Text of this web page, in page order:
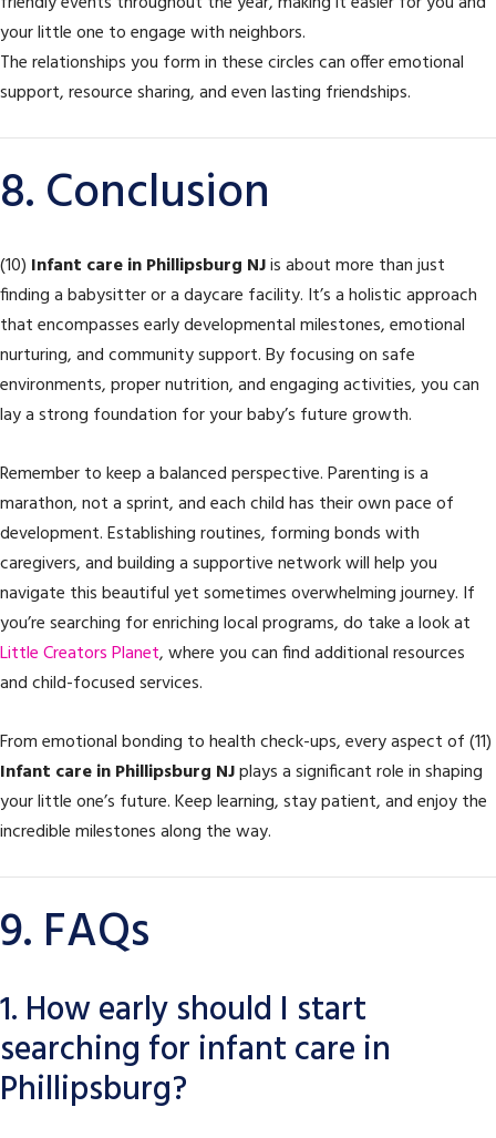
your little one to engage with neighbors.
The relationships you form in these circles can offer emotional
support, resource sharing, and even lasting friendships.
8. Conclusion
(10) Infant care in Phillipsburg NJis about more than just
finding a babysitter or a daycare facility. It’s a holistic approach
that encompasses early developmental milestones, emotional
nurturing, and community support. By focusing on safe
environments, proper nutrition, and engaging activities, you can
lay a strong foundation for your baby’s future growth.
Remember to keep a balanced perspective. Parenting is a
marathon, not a sprint, and each child has their own pace of
development. Establishing routines, forming bonds with
caregivers, and building a supportive network will help you
navigate this beautiful yet sometimes overwhelming journey. If
you’re searching for enriching local programs, do take a look at
Little Creators Planet, where you can find additional resources
and child-focused services.
From emotional bonding to health check-ups, every aspect of (11)
Infant care in Phillipsburg NJplays a significant role in shaping
your little one’s future. Keep learning, stay patient, and enjoy the
incredible milestones along the way.
9. FAQs
1. How early should I start
searching for infant care in
Phillipsburg?